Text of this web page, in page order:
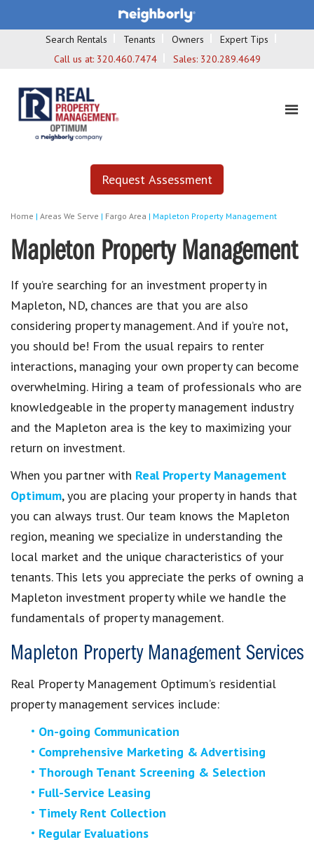
Search Rentals Tenants Owners
Expert Tips
Call us at: 320.460.7474 Sales: 320.289.4649
Request Assessment
Home | Areas We Serve | Fargo Area | Mapleton Property Management
Mapleton Property Management
If you’re searching for an investment property in
Mapleton, ND, chances are that you are also
considering property management. And if you’re not,
you should be! From the usual repairs to renter
interactions, managing your own property can become
overwhelming. Hiring a team of professionals who are
knowledgeable in the property management industry
and the Mapleton area is the key to maximizing your
return on investment.
When you partner with Real Property Management
Optimum, you are placing your property in hands that
you can always trust. Our team knows the Mapleton
region, meaning we specialize in understanding the
local market and the unique characteristics of your
tenants. This lets you appreciate the perks of owning a
Mapleton investment property while we handle the
fundamentals of property management.
Mapleton Property Management Services
Real Property Management Optimum’s residential
property management services include:
On-going Communication
Comprehensive Marketing & Advertising
Thorough Tenant Screening & Selection
Full-Service Leasing
Timely Rent Collection
Regular Evaluations